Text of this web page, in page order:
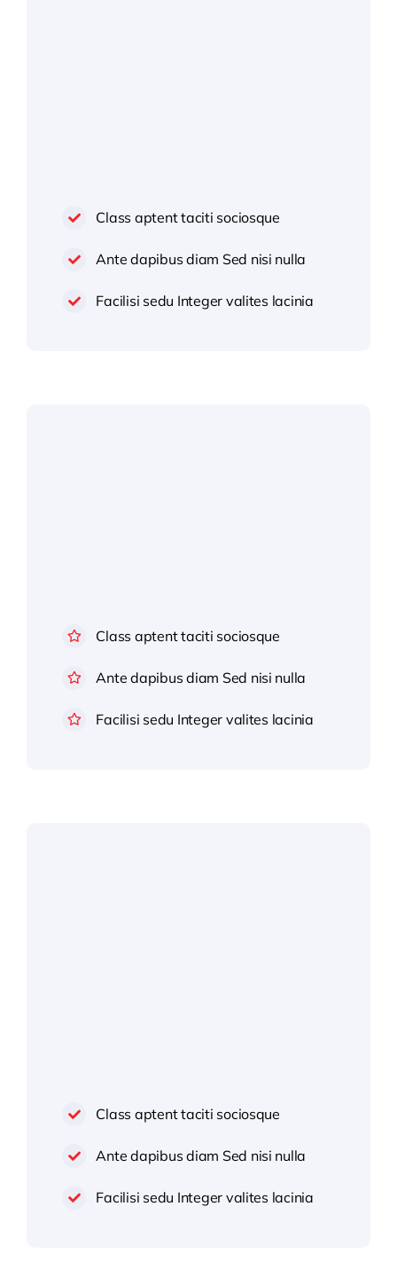
Class aptent taciti sociosque
Ante dapibus diam Sed nisi nulla
Facilisi sedu Integer valites lacinia
Class aptent taciti sociosque
Ante dapibus diam Sed nisi nulla
Facilisi sedu Integer valites lacinia
Class aptent taciti sociosque
Ante dapibus diam Sed nisi nulla
Facilisi sedu Integer valites lacinia